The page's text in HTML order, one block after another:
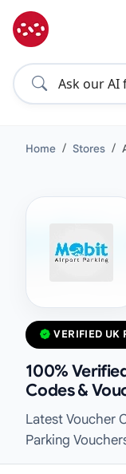
Home Stores
VERIFIED UK
100%
Codes &
Latest Voucher
Parking